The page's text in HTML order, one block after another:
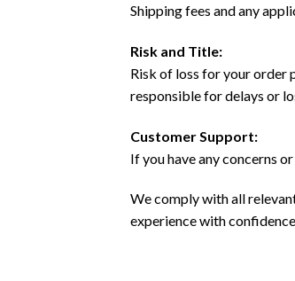
Shipping fees and any
Risk and Title:
Risk of loss for your order
responsible for delays or
Customer Support:
If you have any concerns
We comply with all
experience with